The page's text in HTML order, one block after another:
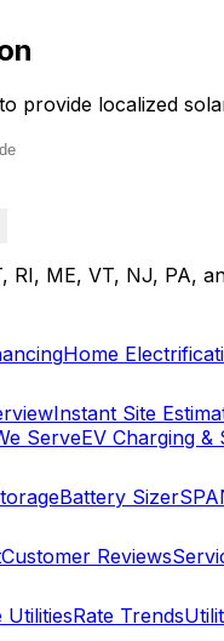
provide localized
RI, ME, VT, NJ, PA,
Home
Instant Site
ServeEV Charging &
Battery Sizer
Customer Reviews
UtilitiesRate Trends